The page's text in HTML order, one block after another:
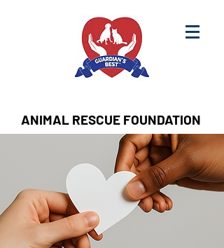
ANIMAL RESCUE FOUNDATION